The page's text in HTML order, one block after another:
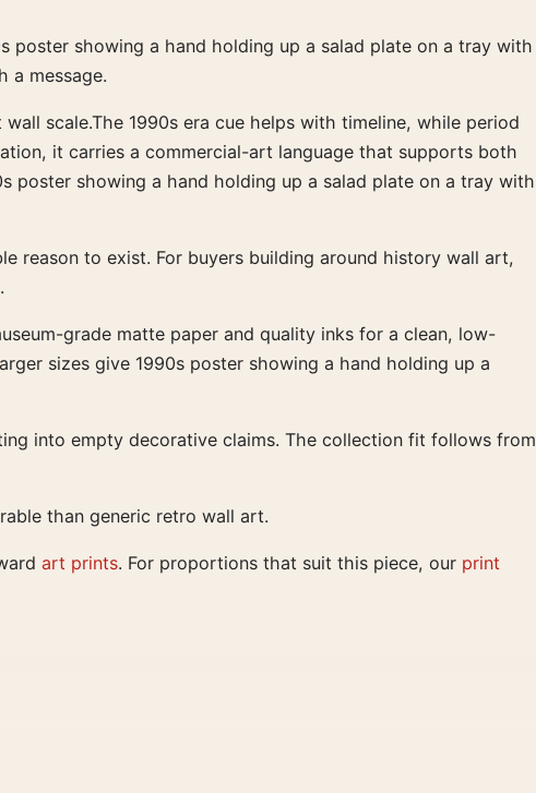
poster showing a hand holding up a salad plate on a tray with
a message.
scale.The 1990s era cue helps with timeline, while period
it carries a commercial-art language that supports both
poster showing a hand holding up a salad plate on a tray with
reason to exist. For buyers building around history wall art,
grade matte paper and quality inks for a clean, low-
sizes give 1990s poster showing a hand holding up a
into empty decorative claims. The collection fit follows from
than generic retro wall art.
art prints. For proportions that suit this piece, our print